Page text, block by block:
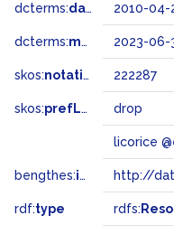
dcterms:dateSubmitted 2010-04-
dcterms:modified 2023-06-
skos:notation 222287
skos:prefLabel drop
licorice
bengthes:inSet http://
rdf:type rdfs: